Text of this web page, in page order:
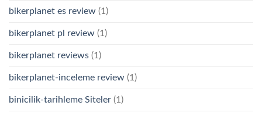
bikerplanet es review (1)
bikerplanet pl review (1)
bikerplanet reviews (1)
bikerplanet-inceleme review (1)
binicilik-tarihleme Siteler (1)